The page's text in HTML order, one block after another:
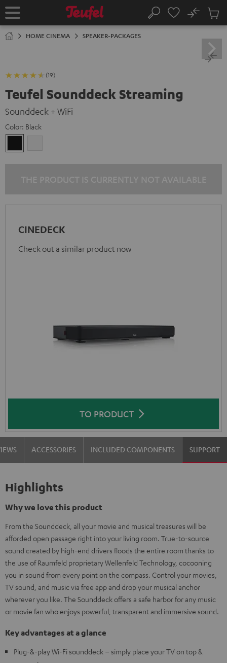
TO
Home Search
No
Cart
HOME CINEMA SPEAKER-PACKAGES
(19)
Teufel Sounddeck Streaming
Sounddeck + WiFi
Color: Black
CINEDECK
Check out a similar product now
TO PRODUCT
ACCESSORIES INCLUDED COMPONENTS SUPPORT
Highlights
Why we love this product
From the Sounddeck, all your movie and musical treasures will be
afforded open passage right into your living room. True-to-source
sound created by high-end drivers floods the entire room thanks to
the use of Raumfeld proprietary Wellenfeld Technology, cocooning
you in sound from every point on the compass. Control your movies,
TV sound, and music via free app and drop your musical anchor
wherever you like. The Sounddeck offers a safe harbor for any music
or movie fan who enjoys powerful, transparent and immersive sound.
Key advantages at a glance
Plug-&-play Wi-Fi sounddeck – simply place your TV on top &